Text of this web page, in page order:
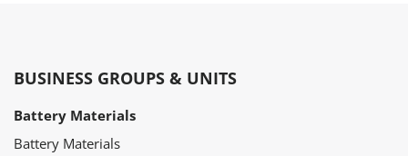
BUSINESS GROUPS & UNITS
Battery Materials
Battery Materials